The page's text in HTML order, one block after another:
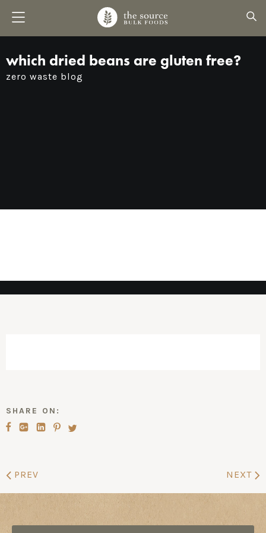
which dried beans are gluten free?
zero waste blog
SHARE ON:
PREV NEXT